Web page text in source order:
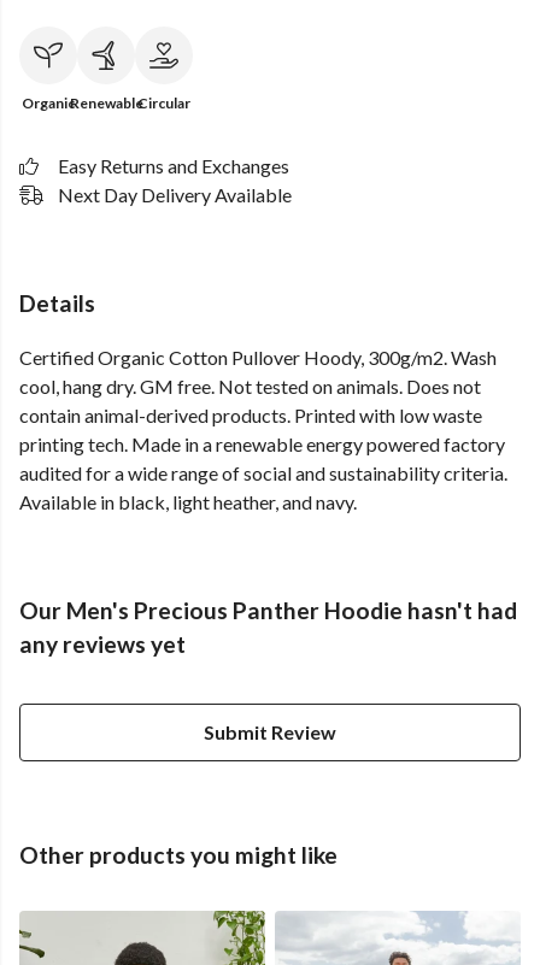
OrganicRenewableCircular
Easy Returns and Exchanges
Next Day Delivery Available
Details
Certified Organic Cotton Pullover Hoody, 300g/m2. Wash
cool, hang dry. GM free. Not tested on animals. Does not
contain animal-derived products. Printed with low waste
printing tech. Made in a renewable energy powered factory
audited for a wide range of social and sustainability criteria.
Available in black, light heather, and navy.
Our Men's Precious Panther Hoodie hasn't had
any reviews yet
Submit Review
Other products you might like